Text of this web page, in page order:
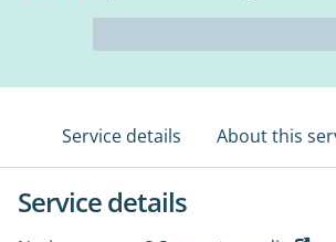
Service details About this
Service details